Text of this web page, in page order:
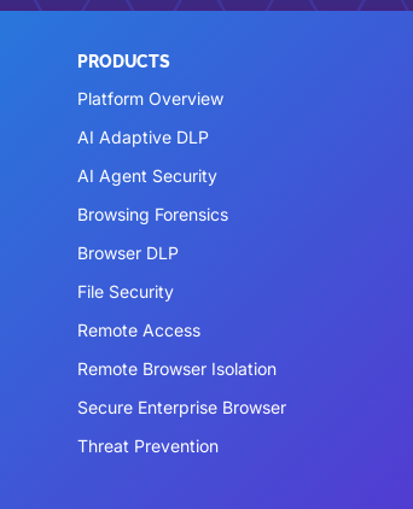
PRODUCTS
Platform Overview
AI Adaptive DLP
AI Agent Security
Browsing Forensics
Browser DLP
File Security
Remote Access
Remote Browser Isolation
Secure Enterprise Browser
Threat Prevention